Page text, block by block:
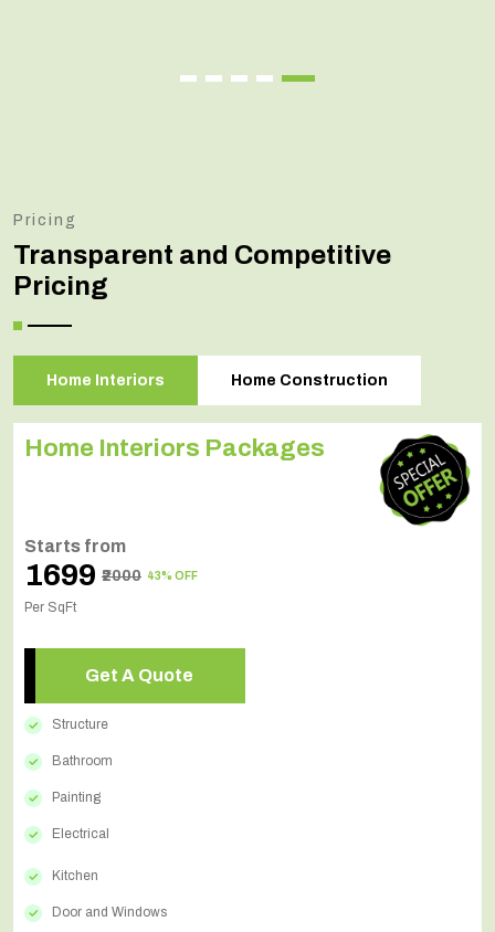
Pricing
Transparent and Competitive
Pricing
Home Interiors Home Construction
Home Interiors Packages
Starts from
₹1699 ₹2000 43% OFF
Per SqFt
Get A Quote
Structure
Bathroom
Painting
Electrical
Kitchen
Door and Windows